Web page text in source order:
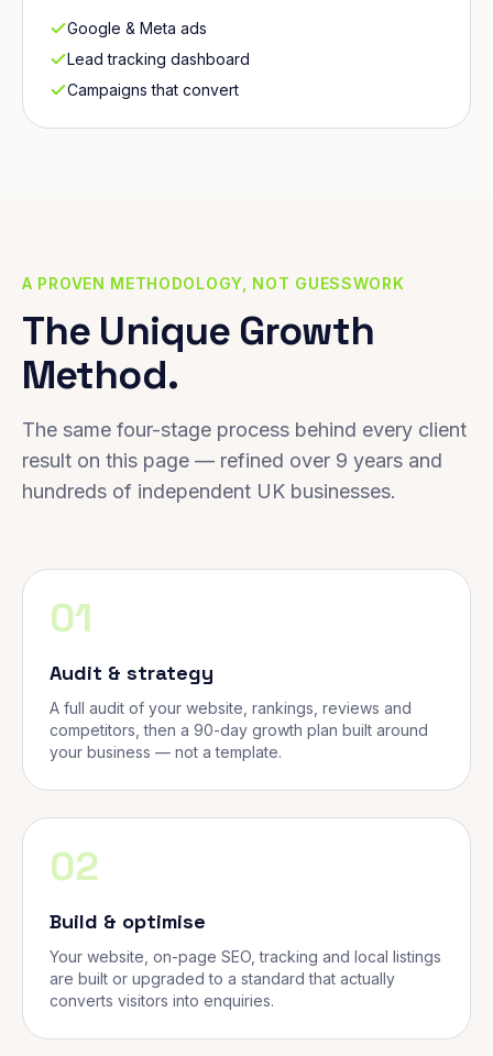
Google & Meta ads
Lead tracking dashboard
Campaigns that convert
A PROVEN METHODOLOGY, NOT GUESSWORK
The Unique Growth
Method.
The same four-stage process behind every client
result on this page — refined over 9 years and
hundreds of independent UK businesses.
01
Audit & strategy
A full audit of your website, rankings, reviews and
competitors, then a 90-day growth plan built around
your business — not a template.
02
Build & optimise
Your website, on-page SEO, tracking and local listings
are built or upgraded to a standard that actually
converts visitors into enquiries.